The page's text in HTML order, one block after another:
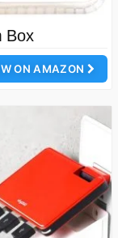
Box
ON AMAZON